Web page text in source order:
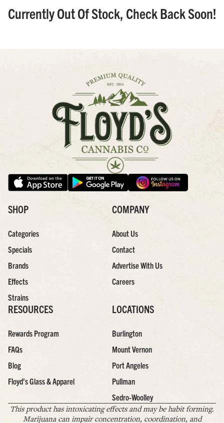
Currently Out Of Stock, Check Back Soon!
SHOP
Categories
Specials
Brands
Effects
Strains
COMPANY
About Us
Contact
Advertise With Us
Careers
RESOURCES
Rewards Program
FAQs
Blog
Floyd’s Glass & Apparel
LOCATIONS
Burlington
Mount Vernon
Port Angeles
Pullman
Sedro-Woolley
This product has intoxicating effects and may be habit forming.
Marijuana can impair concentration, coordination, and